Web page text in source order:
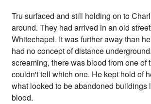
Tru surfaced and still holding on to
around. They had arrived in an old
Whitechapel. It was further away than
had no concept of distance
screaming, there was blood from one of
couldn't tell which one. He kept hold of
what looked to be abandoned buildings
blood.